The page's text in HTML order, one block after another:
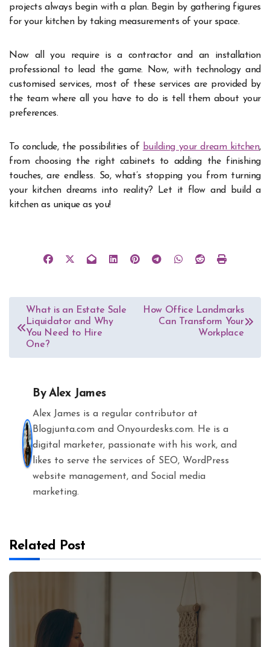
projects always begin with a plan. Begin by gathering figures
for your kitchen by taking measurements of your space.
Now all you require is a contractor and an installation
professional to lead the game. Now, with technology and
customised services, most of these services are provided by
the team where all you have to do is tell them about your
preferences.
To conclude, the possibilities of building your dream kitchen,
from choosing the right cabinets to adding the finishing
touches, are endless. So, what’s stopping you from turning
your kitchen dreams into reality? Let it flow and build a
kitchen as unique as you!
Post
navigation
What is an Estate Sale
Liquidator and Why
You Need to Hire
One?
How Office Landmarks
Can Transform Your
Workplace
ByAlex James
Alex James is a regular contributor at
Blogjunta.com and Onyourdesks.com. He is a
digital marketer, passionate with his work, and
likes to serve the services of SEO, WordPress
website management, and Social media
marketing.
Related Post